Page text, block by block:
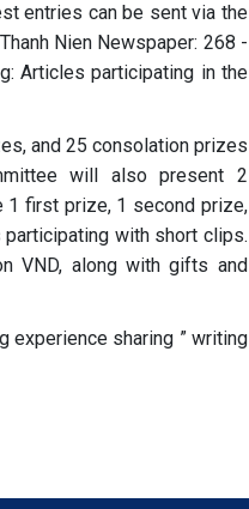
entries can be sent via the
Nien Newspaper: 268 -
Articles participating in the
and 25 consolation prizes
will also present 2
1 first prize, 1 second prize,
with short clips.
VND, along with gifts and
experience sharing ” writing